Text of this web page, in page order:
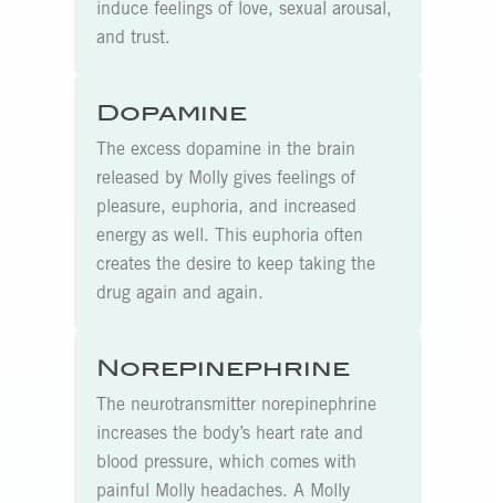
induce feelings of love, sexual arousal,
and trust.
Dopamine
The excess dopamine in the brain
released by Molly gives feelings of
pleasure, euphoria, and increased
energy as well. This euphoria often
creates the desire to keep taking the
drug again and again.
Norepinephrine
The neurotransmitter norepinephrine
increases the body’s heart rate and
blood pressure, which comes with
painful Molly headaches. A Molly